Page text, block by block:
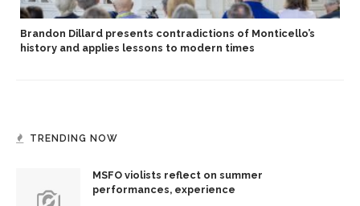
Brandon Dillard presents contradictions of Monticello’s
history and applies lessons to modern times
TRENDING NOW
MSFO violists reflect on summer
performances, experience